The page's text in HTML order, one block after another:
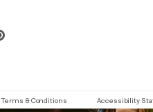
Terms & Conditions Accessibility